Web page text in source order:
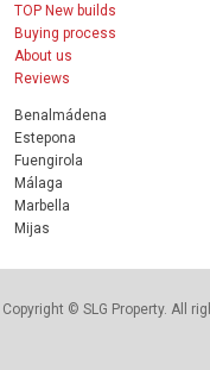
TOP New builds
Buying process
About us
Reviews
Benalmádena
Estepona
Fuengirola
Málaga
Marbella
Mijas
Copyright © SLG Property. All